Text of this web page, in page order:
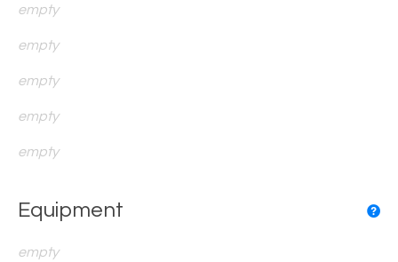
empty
empty
empty
empty
empty
Equipment
empty